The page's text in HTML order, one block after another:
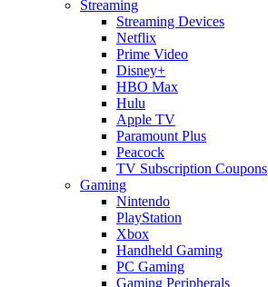
Streaming
Streaming Devices
Netflix
Prime Video
Disney+
HBO Max
Hulu
Apple TV
Paramount Plus
Peacock
TV Subscription Coupons
Gaming
Nintendo
PlayStation
Xbox
Handheld Gaming
PC Gaming
Gaming Peripherals